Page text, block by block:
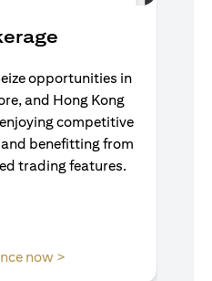
opportunities in
and Hong Kong
competitive
benefitting from
trading features.
now >(opens in a new tab)